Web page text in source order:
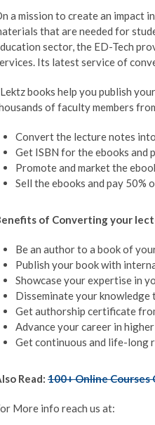
a mission to create an impact
that are needed for
sector, the ED-Tech
Its latest service of
books help you publish
of faculty members
Convert the lecture notes into
Get ISBN for the ebooks and
Promote and market the
Sell the ebooks and pay 50%
of Converting your
Be an author to a book of
Publish your book with
Showcase your expertise in
Disseminate your knowledge
Get authorship certificate
Advance your career in
Get continuous and life-long
Read: 100+ Online
More info reach us at: